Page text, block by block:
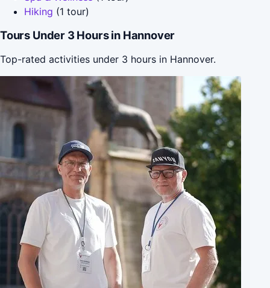
Hiking (1 tour)
Tours Under 3 Hours in Hannover
Top-rated activities under 3 hours in Hannover.